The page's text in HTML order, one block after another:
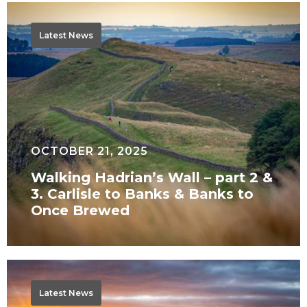
Latest News
OCTOBER 21, 2025
Walking Hadrian’s Wall – part 2 &
3. Carlisle to Banks & Banks to
Once Brewed
Hadrian’s
Wall
part
2
&
3.
Carlisle
to
Banks
to
Once
BrewedLatest News
Walking
Hadrian’s